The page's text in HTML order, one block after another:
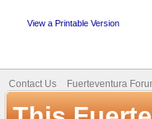
View a Printable Version
Contact Us Fuerteventura